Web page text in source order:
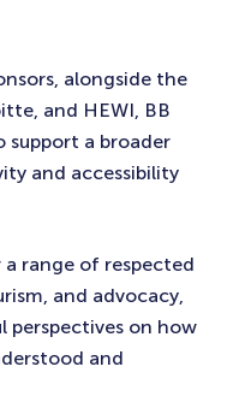
alongside the
and HEWI, BB
support a broader
and accessibility
range of respected
and advocacy,
on how
and